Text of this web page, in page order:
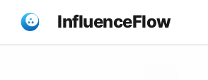
InfluenceFlow